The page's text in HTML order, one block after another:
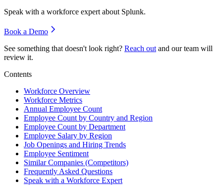
Speak with a workforce expert about Splunk.
Book a Demo
See something that doesn't look right? Reach out and our team will
review it.
Contents
Workforce Overview
Workforce Metrics
Annual Employee Count
Employee Count by Country and Region
Employee Count by Department
Employee Salary by Region
Job Openings and Hiring Trends
Employee Sentiment
Similar Companies (Competitors)
Frequently Asked Questions
Speak with a Workforce Expert